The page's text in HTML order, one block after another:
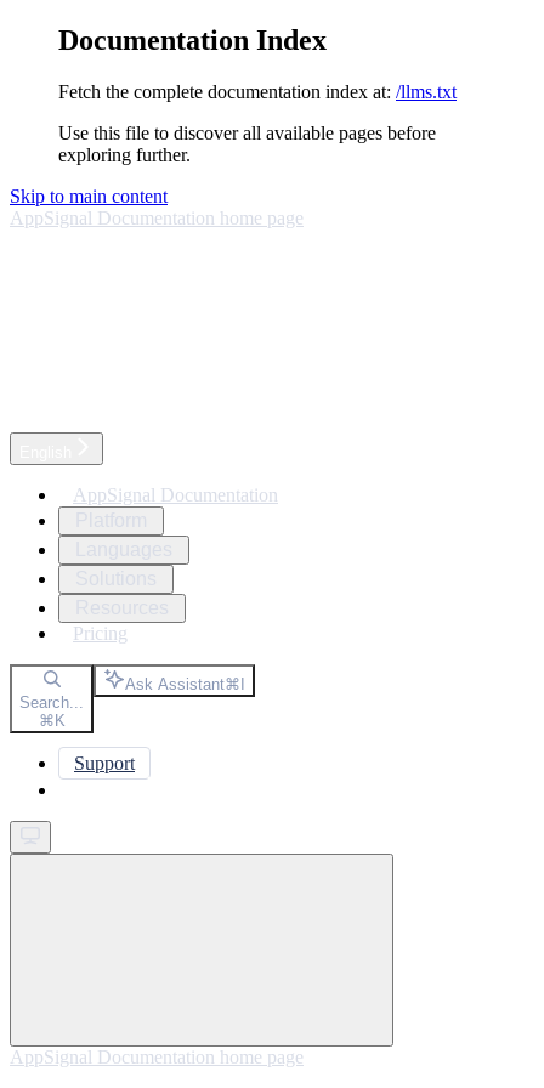
Documentation Index
Fetch the complete documentation index at: /llms.txt
Use this file to discover all available pages before
exploring further.
Skip to main content
AppSignal Documentation home page
AppSignal Documentation
Pricing
Search...
⌘K
Ask Assistant⌘I
Support
AppSignal Documentation home page